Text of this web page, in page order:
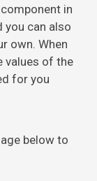
in
you can also
own. When
values of the
for you
below to